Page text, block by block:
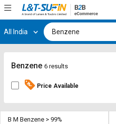
Hi, User
Track
By
Track
By
All India
Benzene 6 results
Price Available
B M Benzene > 99%